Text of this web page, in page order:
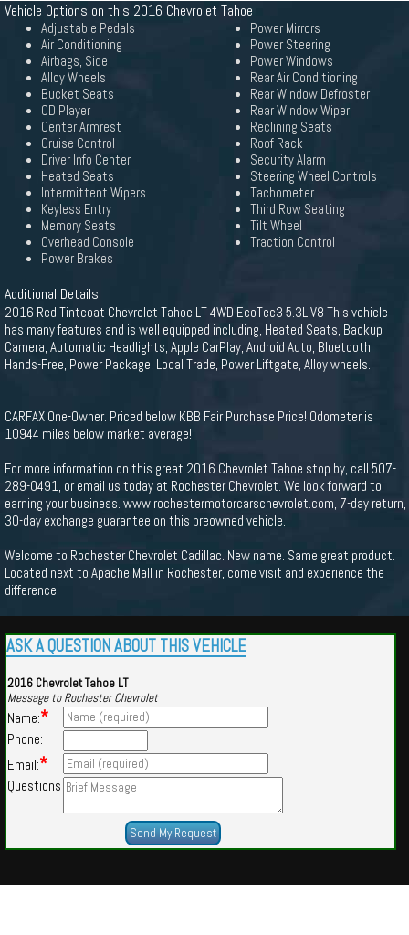
Vehicle Options on this 2016 Chevrolet Tahoe
Adjustable Pedals
Air Conditioning
Airbags, Side
Alloy Wheels
Bucket Seats
CD Player
Center Armrest
Cruise Control
Driver Info Center
Heated Seats
Intermittent Wipers
Keyless Entry
Memory Seats
Overhead Console
Power Brakes
Power Mirrors
Power Steering
Power Windows
Rear Air Conditioning
Rear Window Defroster
Rear Window Wiper
Reclining Seats
Roof Rack
Security Alarm
Steering Wheel Controls
Tachometer
Third Row Seating
Tilt Wheel
Traction Control
Additional Details
2016 Red Tintcoat Chevrolet Tahoe LT 4WD EcoTec3 5.3L V8 This vehicle
has many features and is well equipped including, Heated Seats, Backup
Camera, Automatic Headlights, Apple CarPlay, Android Auto, Bluetooth
Hands-Free, Power Package, Local Trade, Power Liftgate, Alloy wheels.
CARFAX One-Owner. Priced below KBB Fair Purchase Price! Odometer is
10944 miles below market average!
For more information on this great 2016 Chevrolet Tahoe stop by, call 507-
289-0491, or email us today at Rochester Chevrolet. We look forward to
earning your business. www.rochestermotorcarschevrolet.com, 7-day return,
30-day exchange guarantee on this preowned vehicle.
Welcome to Rochester Chevrolet Cadillac. New name. Same great product.
Located next to Apache Mall in Rochester, come visit and experience the
difference.
ASK A QUESTION ABOUT THIS VEHICLE
2016 Chevrolet Tahoe LT
Message to Rochester Chevrolet
Name:*
Phone:
Email:*
Questions